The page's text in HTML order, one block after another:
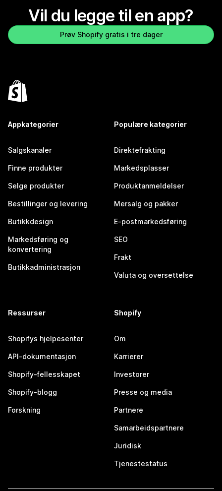
Vil du legge til en app?
Prøv Shopify gratis i tre dager
Appkategorier
Salgskanaler
Finne produkter
Selge produkter
Bestillinger og levering
Butikkdesign
Markedsføring og
konvertering
Butikkadministrasjon
Populære kategorier
Direktefrakting
Markedsplasser
Produktanmeldelser
Mersalg og pakker
E-postmarkedsføring
SEO
Frakt
Valuta og oversettelse
Ressurser
Shopifys hjelpesenter
API-dokumentasjon
Shopify-fellesskapet
Shopify-blogg
Forskning
Shopify
Om
Karrierer
Investorer
Presse og media
Partnere
Samarbeidspartnere
Juridisk
Tjenestestatus